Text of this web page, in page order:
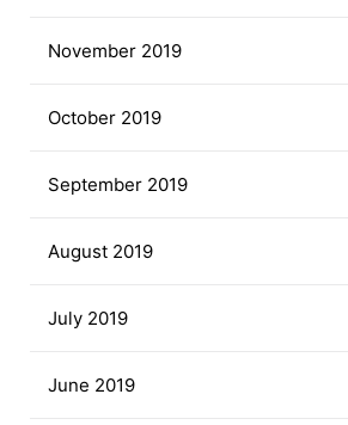
November 2019
October 2019
September 2019
August 2019
July 2019
June 2019